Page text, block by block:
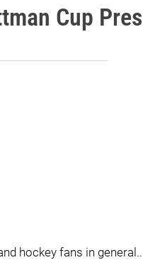
Cup
hockey fans in general..